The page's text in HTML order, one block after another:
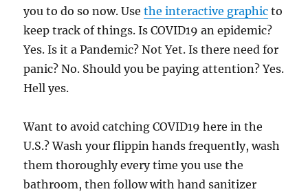
you to do so now. Usethe interactive graphic to
keep track of things. Is COVID19 an epidemic?
Yes. Is it a Pandemic? Not Yet. Is there need for
panic? No. Should you be paying attention? Yes.
Hell yes.
Want to avoid catching COVID19 here in the
U.S.? Wash your flippin hands frequently, wash
them thoroughly every time you use the
bathroom, then follow with hand sanitizer